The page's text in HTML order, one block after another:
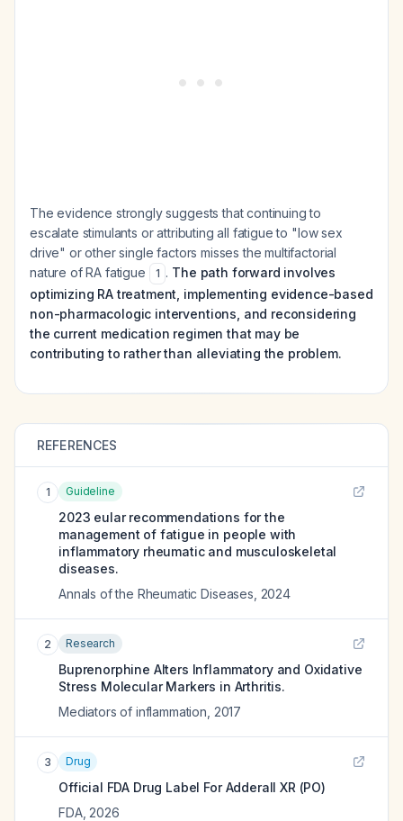
The evidence strongly suggests that continuing to
escalate stimulants or attributing all fatigue to "low sex
drive" or other single factors misses the multifactorial
nature of RA fatigue
1 . The path forward involves
optimizing RA treatment, implementing evidence-based
non-pharmacologic interventions, and reconsidering
the current medication regimen that may be
contributing to rather than alleviating the problem.
REFERENCES
1 Guideline
2023 eular recommendations for the
management of fatigue in people with
inflammatory rheumatic and musculoskeletal
diseases.
Annals of the Rheumatic Diseases 2024
2 Research
Buprenorphine Alters Inflammatory and Oxidative
Stress Molecular Markers in Arthritis.
Mediators of inflammation 2017
3 Drug
Official FDA Drug Label ForAdderall XR (PO)
FDA, 2026